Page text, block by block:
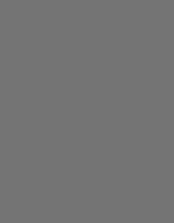
band with fmin=f1 and fmax
other PSD values related to other
the area under PSD
= sqrt(area under PSD between